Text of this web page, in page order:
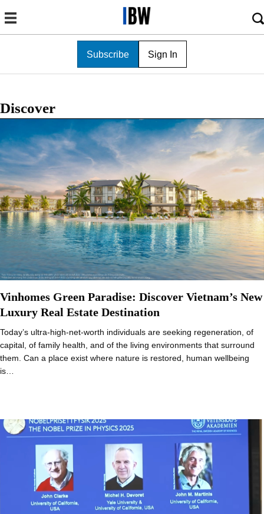
Subscribe Sign In
Discover
Vinhomes Green Paradise: Discover Vietnam’s New
Luxury Real Estate Destination
Today’s ultra-high-net-worth individuals are seeking regeneration, of
capital, of family health, and of the living environments that surround
them. Can a place exist where nature is restored, human wellbeing
is…